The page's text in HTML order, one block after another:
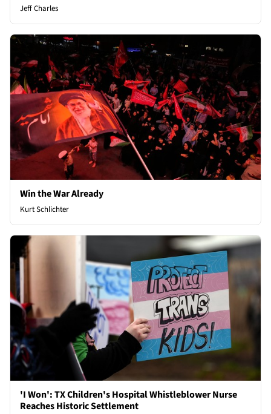
Jeff Charles
Win the War Already
Kurt Schlichter
'I Won': TX Children's Hospital Whistleblower Nurse
Reaches Historic Settlement